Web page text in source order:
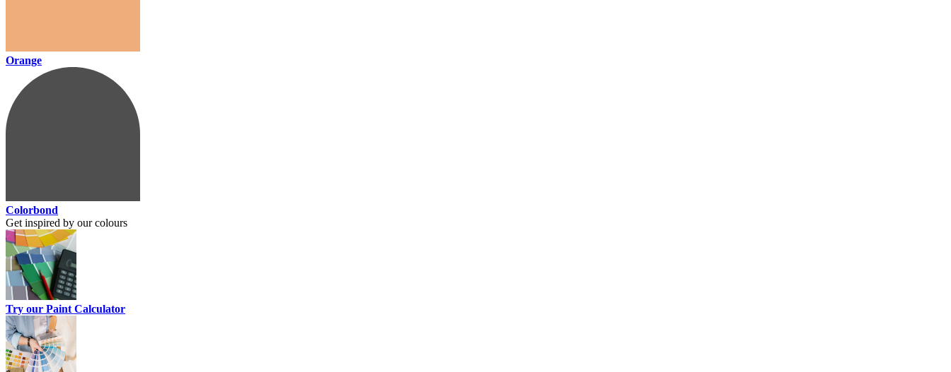
Orange
Colorbond
Get inspired by our colours
Try our Paint Calculator